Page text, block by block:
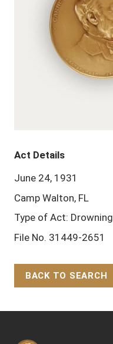
Act Details
June 24, 1931
Camp Walton, FL
Type of Act: Drowning
File No. 31449-2651
BACK TO SEARCH